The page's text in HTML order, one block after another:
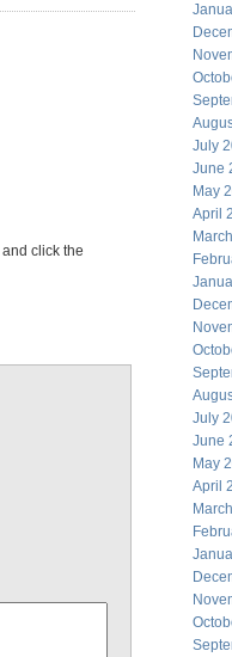
and click the
July
June
May
April
July
June
May
April